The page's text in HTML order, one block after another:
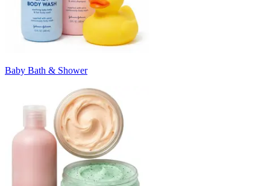
Baby Bath & Shower